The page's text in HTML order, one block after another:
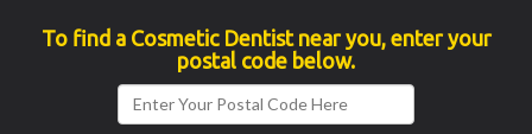
To find a Cosmetic Dentist near you, enter your
postal code below.